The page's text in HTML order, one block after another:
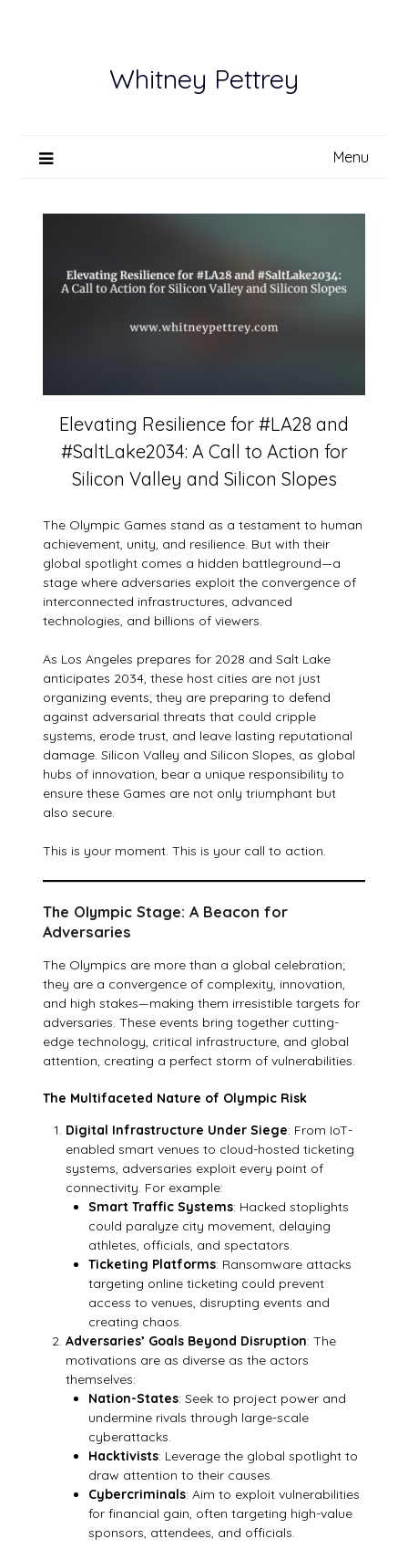
Whitney Pettrey
Menu
Elevating Resilience for #LA28 and
#SaltLake2034: A Call to Action for
Silicon Valley and Silicon Slopes
The Olympic Games stand as a testament to human
achievement, unity, and resilience. But with their
global spotlight comes a hidden battleground—a
stage where adversaries exploit the convergence of
interconnected infrastructures, advanced
technologies, and billions of viewers.
As Los Angeles prepares for 2028 and Salt Lake
anticipates 2034, these host cities are not just
organizing events; they are preparing to defend
against adversarial threats that could cripple
systems, erode trust, and leave lasting reputational
damage. Silicon Valley and Silicon Slopes, as global
hubs of innovation, bear a unique responsibility to
ensure these Games are not only triumphant but
also secure.
This is your moment. This is your call to action.
The Olympic Stage: A Beacon for
Adversaries
The Olympics are more than a global celebration;
they are a convergence of complexity, innovation,
and high stakes—making them irresistible targets for
adversaries. These events bring together cutting-
edge technology, critical infrastructure, and global
attention, creating a perfect storm of vulnerabilities.
The Multifaceted Nature of Olympic Risk
Digital Infrastructure Under Siege: From IoT-
enabled smart venues to cloud-hosted ticketing
systems, adversaries exploit every point of
connectivity. For example:
Smart Traffic Systems: Hacked stoplights
could paralyze city movement, delaying
athletes, officials, and spectators.
Ticketing Platforms: Ransomware attacks
targeting online ticketing could prevent
access to venues, disrupting events and
creating chaos.
Adversaries’ Goals Beyond Disruption: The
motivations are as diverse as the actors
themselves:
Nation-States: Seek to project power and
undermine rivals through large-scale
cyberattacks.
Hacktivists: Leverage the global spotlight to
draw attention to their causes.
Cybercriminals: Aim to exploit vulnerabilities
for financial gain, often targeting high-value
sponsors, attendees, and officials.